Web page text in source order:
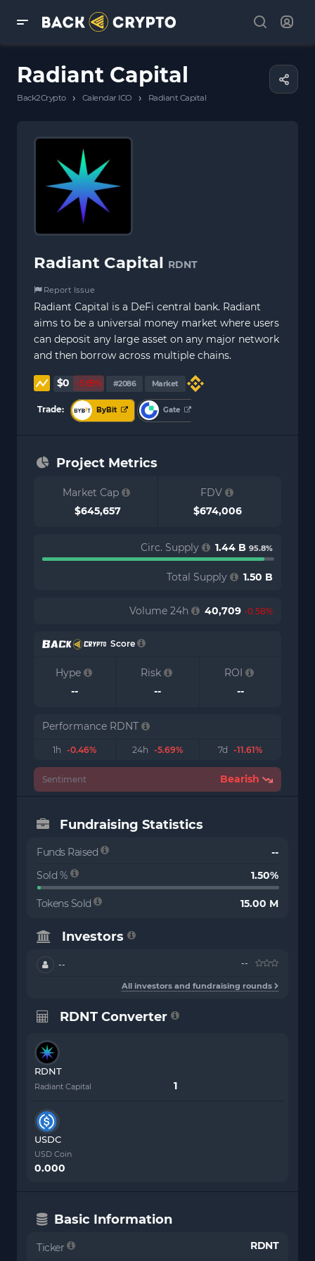
Radiant Capital
Back2Crypto › Calendar ICO › Radiant Capital
Radiant Capital RDNT
Report Issue
Radiant Capital is a DeFi central bank. Radiant
aims to be a universal money market where users
can deposit any large asset on any major network
and then borrow across multiple chains.
$0 -5.69% #2086 Market
Trade: ByBit Gate
Project Metrics
Market Cap
$645,657
FDV
$674,006
Circ. Supply 1.44 B 95.8%
Total Supply 1.50 B
Volume 24h 40,709 -0.58%
Score
Hype
--
Risk
--
ROI
--
Performance RDNT
1h -0.46% 24h -5.69% 7d -11.61%
Sentiment Bearish
Fundraising Statistics
Funds Raised
--
Sold %
1.50%
Tokens Sold 15.00 M
Investors
-- --
All investors and fundraising rounds
RDNT Converter
RDNT
Radiant Capital
USDC
USD Coin
0.000
Basic Information
Ticker RDNT